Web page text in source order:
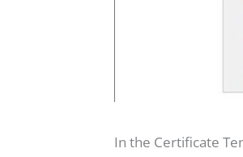
In the Certificate